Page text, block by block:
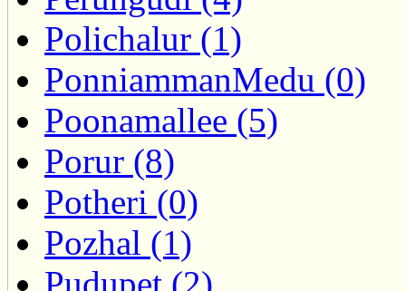
Polichalur (1)
PonniammanMedu (0)
Poonamallee (5)
Porur (8)
Potheri (0)
Pozhal (1)